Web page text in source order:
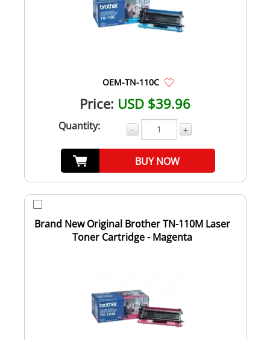
OEM-TN-110C
Price: USD $39.96
Quantity: - +
BUY NOW
Brand New Original Brother TN-110M Laser
Toner Cartridge - Magenta